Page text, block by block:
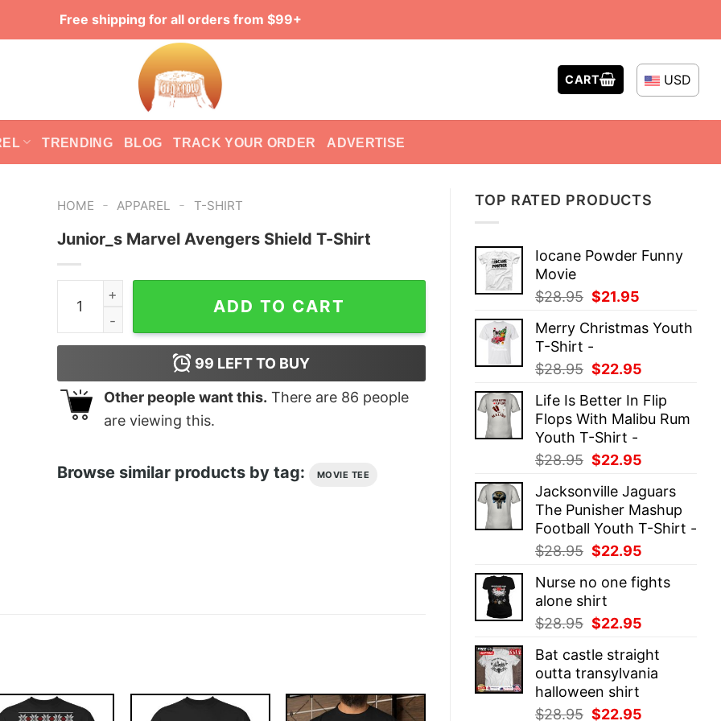
Free shipping for all orders from $99+
CART USD
TRENDING BLOG TRACK YOUR ORDER ADVERTISE
TOP RATED PRODUCTS
Iocane Powder Funny
Movie
$28.95 Original
was:
$28.95.
$21.95
is:
Merry Christmas Youth
T-Shirt -
$28.95 Original
was:
$28.95.
$22.95
is:
$22.95.
Life Is Better In Flip
Flops With Malibu Rum
Youth T-Shirt -
$28.95 Original
was:
$28.95.
$22.95
is:
$22.95.
Jacksonville Jaguars
The Punisher Mashup
Football Youth T-Shirt -
$28.95 Original
was:
$28.95.
$22.95
is:
Nurse no one fights
alone shirt
$28.95 Original
was:
$28.95.
$22.95
is:
$22.95.
Bat castle straight
outta transylvania
halloween shirt
$28.95 Original
$22.95
HOME - APPAREL - T-SHIRT
Junior_s Marvel Avengers Shield T-Shirt
Junior_s Marvel Avengers Shield T-Shirt quantity
ADD TO CART
99 LEFT TO BUY
Other people want this. There are 86 people
are viewing this.
Browse similar products by tag: MOVIE TEE